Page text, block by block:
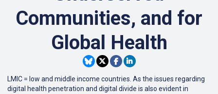
Communities, and for
Global Health
LMIC = low and middle income countries. As the issues regarding
digital health penetration and digital divide is also evident in